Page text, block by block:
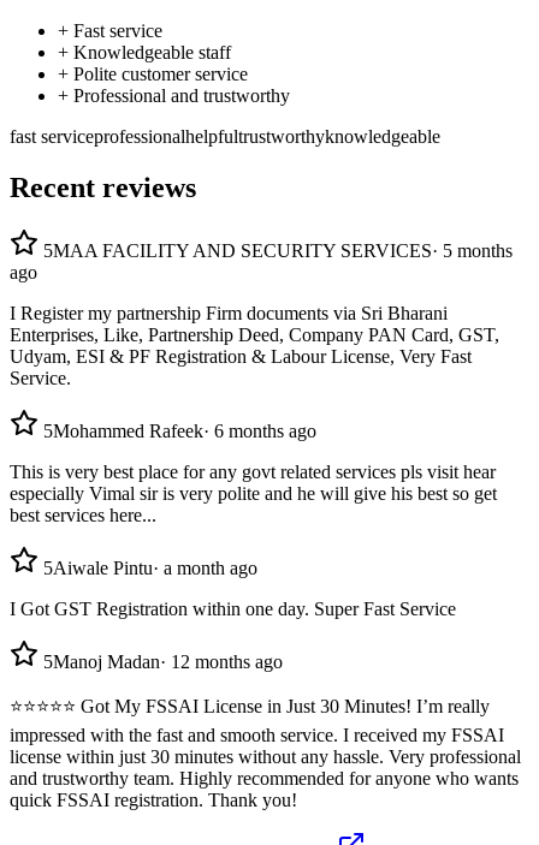
+ Fast service
+ Knowledgeable staff
+ Polite customer service
+ Professional and trustworthy
fast serviceprofessionalhelpfultrustworthyknowledgeable
Recent reviews
5MAA FACILITY AND SECURITY SERVICES· 5 months
ago
I Register my partnership Firm documents via Sri Bharani
Enterprises, Like, Partnership Deed, Company PAN Card, GST,
Udyam, ESI & PF Registration & Labour License, Very Fast
Service.
5Mohammed Rafeek· 6 months ago
This is very best place for any govt related services pls visit hear
especially Vimal sir is very polite and he will give his best so get
best services here...
5Aiwale Pintu· a month ago
I Got GST Registration within one day. Super Fast Service
5Manoj Madan· 12 months ago
⭐⭐⭐⭐⭐ Got My FSSAI License in Just 30 Minutes! I’m really
impressed with the fast and smooth service. I received my FSSAI
license within just 30 minutes without any hassle. Very professional
and trustworthy team. Highly recommended for anyone who wants
quick FSSAI registration. Thank you!